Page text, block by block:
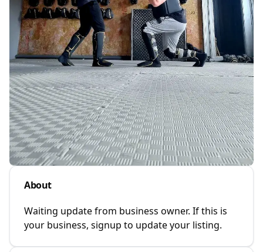
About
Waiting update from business owner. If this is
your business, signup to update your listing.